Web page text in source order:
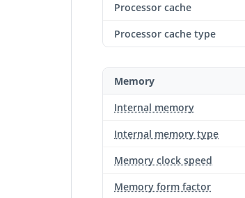
Processor cache
Processor cache type
Memory
Internal memory
Internal memory type
Memory clock speed
Memory form factor